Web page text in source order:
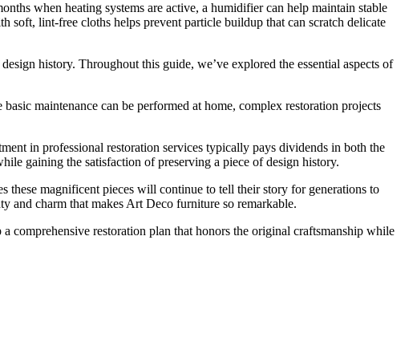
when heating systems are active, a humidifier can help maintain stable
soft, lint-free cloths helps prevent particle buildup that can scratch delicate
history. Throughout this guide, we’ve explored the essential aspects of
maintenance can be performed at home, complex restoration projects
in professional restoration services typically pays dividends in both the
gaining the satisfaction of preserving a piece of design history.
these magnificent pieces will continue to tell their story for generations to
and charm that makes Art Deco furniture so remarkable.
comprehensive restoration plan that honors the original craftsmanship while